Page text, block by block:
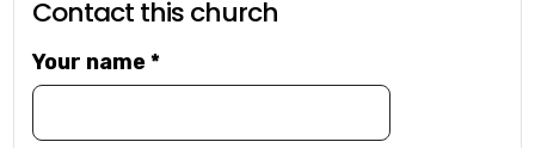
Contact this church
Your name*